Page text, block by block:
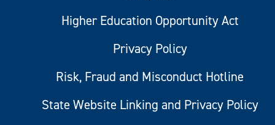
Higher Education Opportunity Act
Privacy Policy
Risk, Fraud and Misconduct Hotline
State Website Linking and Privacy Policy